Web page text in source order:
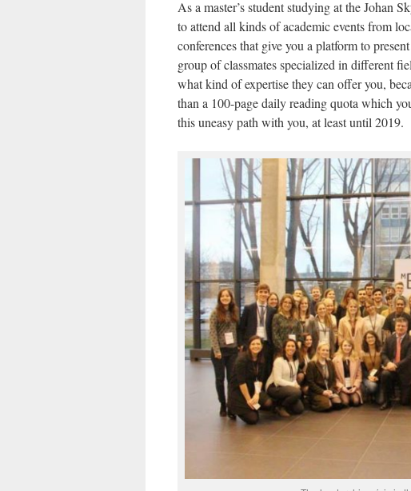
As a master’s student studying at the Johan
to attend all kinds of academic events from
conferences that give you a platform to
group of classmates specialized in different
what kind of expertise they can offer you,
than a 100-page daily reading quota which
this uneasy path with you, at least until 2019.